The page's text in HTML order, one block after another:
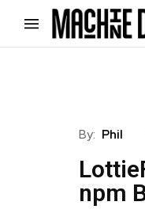
By: Phil
npm